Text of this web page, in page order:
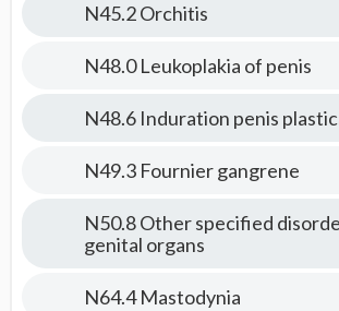
N45.2 Orchitis
N48.0 Leukoplakia of penis
N48.6 Induration penis
N49.3 Fournier gangrene
N50.8 Other specified
genital organs
N64.4 Mastodynia